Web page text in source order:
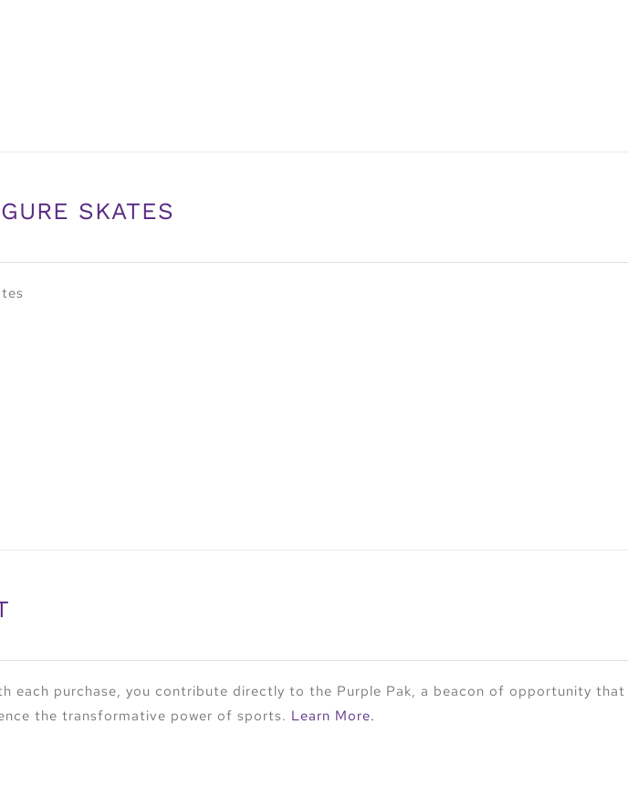
SKATES
each purchase, you contribute directly to the Purple Pak, a beacon of opportunity that
the transformative power of sports. Learn More.